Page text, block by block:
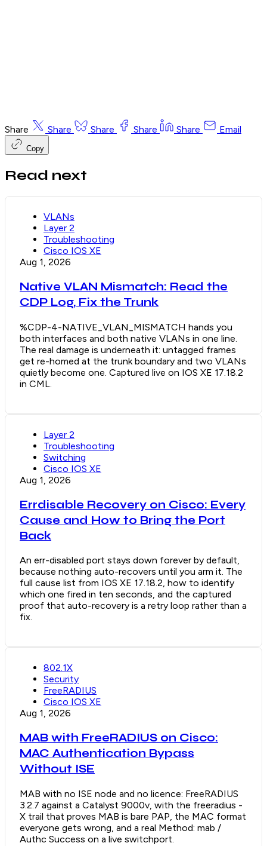
Share Share Share Share Share Email
Copy
Read next
VLANs
Layer 2
Troubleshooting
Cisco IOS XE
Aug 1, 2026
Native VLAN Mismatch: Read the
CDP Log, Fix the Trunk
%CDP-4-NATIVE_VLAN_MISMATCH hands you
both interfaces and both native VLANs in one line.
The real damage is underneath it: untagged frames
get re-homed at the trunk boundary and two VLANs
quietly become one. Captured live on IOS XE 17.18.2
in CML.
Layer 2
Troubleshooting
Switching
Cisco IOS XE
Aug 1, 2026
Errdisable Recovery on Cisco: Every
Cause and How to Bring the Port
Back
An err-disabled port stays down forever by default,
because nothing auto-recovers until you arm it. The
full cause list from IOS XE 17.18.2, how to identify
which one fired in ten seconds, and the captured
proof that auto-recovery is a retry loop rather than a
fix.
802.1X
Security
FreeRADIUS
Cisco IOS XE
Aug 1, 2026
MAB with FreeRADIUS on Cisco:
MAC Authentication Bypass
Without ISE
MAB with no ISE node and no licence: FreeRADIUS
3.2.7 against a Catalyst 9000v, with the freeradius -
X trail that proves MAB is bare PAP, the MAC format
everyone gets wrong, and a real Method: mab /
Authc Success on a live switchport.